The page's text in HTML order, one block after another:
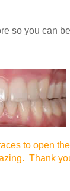
so you can
to open
Thank